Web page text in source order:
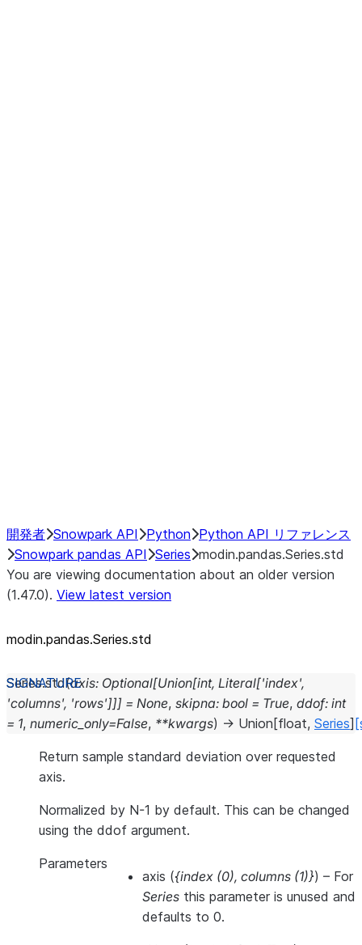
開発者 Snowpark API Python Python API リファレンス
Snowpark pandas API Series modin.pandas.Series.std
You are viewing documentation about an older version
(1.47.0). View latest version
modin.pandas.Series.std
Series.std(axis: Optional[Union[int, Literal['index',
'columns', 'rows']]] = None, skipna: bool = True, ddof: int
= 1, numeric_only=False, **kwargs) → Union [float, Series]
Return sample standard deviation over requested
axis.
Normalized by N-1 by default. This can be changed
using the ddof argument.
Parameters
axis ({index (0), columns (1)}) – For
Series this parameter is unused and
defaults to 0.